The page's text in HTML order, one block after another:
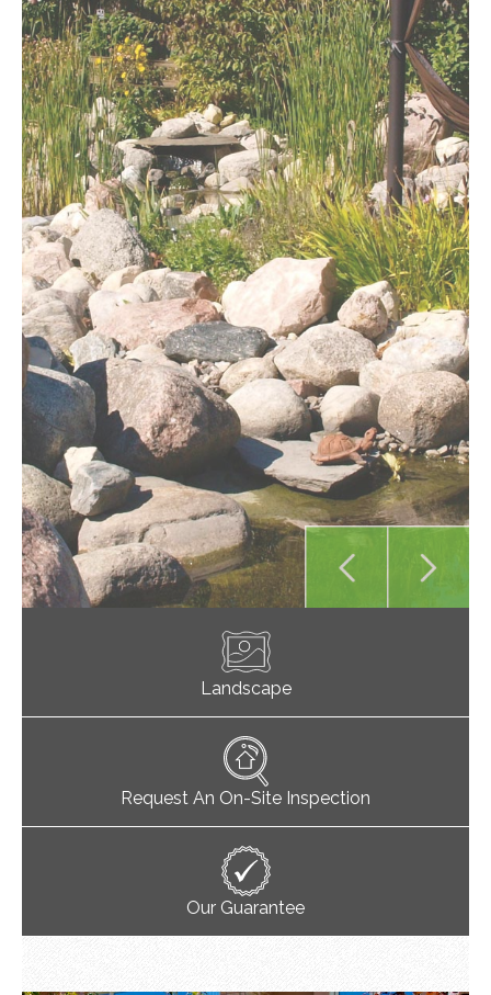
Landscape
Request An On-Site Inspection
Our Guarantee